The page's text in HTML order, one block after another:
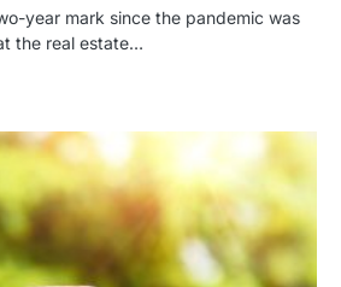
year mark since the pandemic was
the real estate…